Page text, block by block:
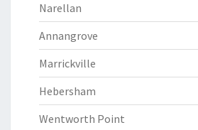
Narellan
Annangrove
Marrickville
Hebersham
Wentworth Point